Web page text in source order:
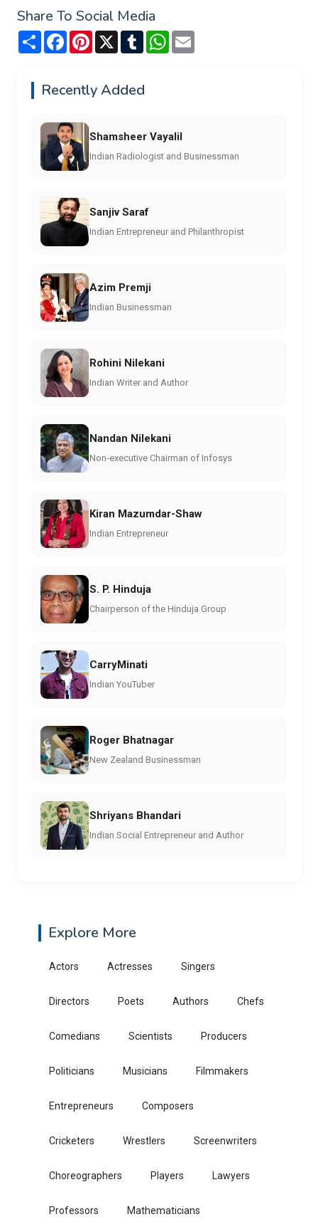
Share To Social Media
Share FacebookPinterest
X TumblrWhatsApp
Recently Added
Shamsheer Vayalil
Indian Radiologist and Businessman
Sanjiv Saraf
Indian Entrepreneur and Philanthropist
Azim Premji
Indian Businessman
Rohini Nilekani
Indian Writer and Author
Nandan Nilekani
Non-executive Chairman of Infosys
Kiran Mazumdar-Shaw
Indian Entrepreneur
S. P. Hinduja
Chairperson of the Hinduja Group
CarryMinati
Indian YouTuber
Roger Bhatnagar
New Zealand Businessman
Shriyans Bhandari
Indian Social Entrepreneur and Author
Explore More
Actors Actresses Singers
Directors Poets Authors Chefs
Comedians Scientists Producers
Politicians Musicians Filmmakers
Entrepreneurs Composers
Cricketers Wrestlers Screenwriters
Choreographers Players Lawyers
Professors Mathematicians